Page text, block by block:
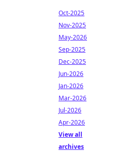
Oct-2025
Nov-2025
May-2026
Sep-2025
Dec-2025
Jun-2026
Jan-2026
Mar-2026
Jul-2026
Apr-2026
View all
archives